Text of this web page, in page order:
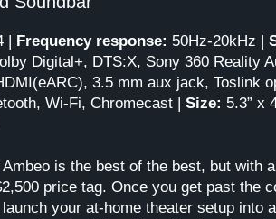
| Frequency response: 50Hz-20kHz |
Digital+, DTS:X, Sony 360 Reality
3.5 mm aux jack, Toslink
Wi-Fi, Chromecast | Size: 5.3” x
is the best of the best, but with
price tag. Once you get past the
your at-home theater setup into